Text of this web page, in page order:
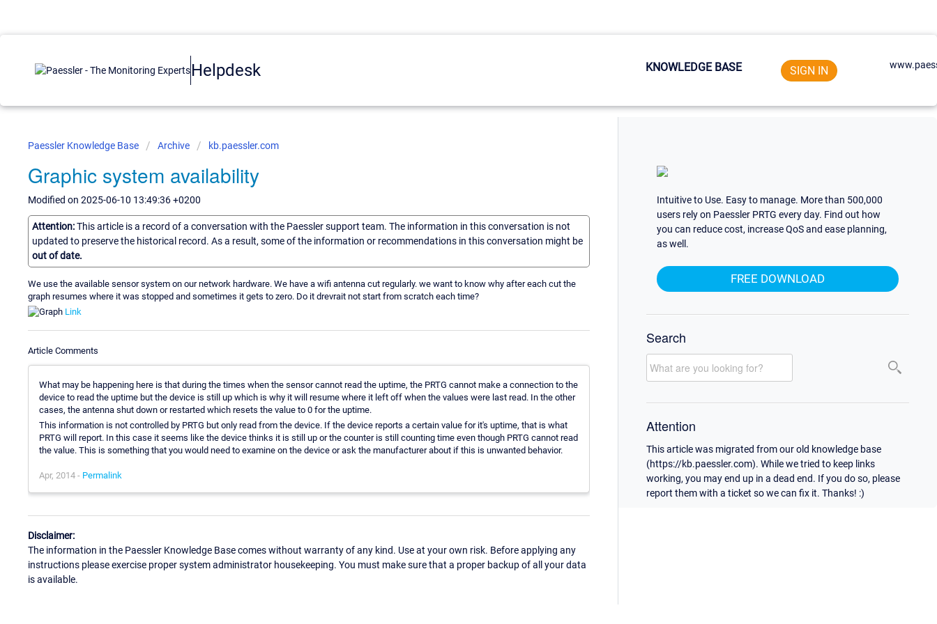
Helpdesk KNOWLEDGE BASE SIGN IN
Paessler Knowledge Base Archive kb.paessler.com
Graphic system availability
Modified on 2025-06-10 13:49:36 +0200
Attention:This article is a record of a conversation with the Paessler support team. The information in this conversation is not
updated to preserve the historical record. As a result, some of the information or recommendations in this conversation might be
out of date.
We use the available sensor system on our network hardware. We have a wifi antenna cut regularly. we want to know why after each cut the
graph resumes where it was stopped and sometimes it gets to zero. Do it drevrait not start from scratch each time?
Link
Article Comments
What may be happening here is that during the times when the sensor cannot read the uptime, the PRTG cannot make a connection to the
device to read the uptime but the device is still up which is why it will resume where it left off when the values were last read. In the other
cases, the antenna shut down or restarted which resets the value to 0 for the uptime.
This information is not controlled by PRTG but only read from the device. If the device reports a certain value for it's uptime, that is what
PRTG will report. In this case it seems like the device thinks it is still up or the counter is still counting time even though PRTG cannot read
the value. This is something that you would need to examine on the device or ask the manufacturer about if this is unwanted behavior.
Apr, 2014 - Permalink
Disclaimer:
The information in the Paessler Knowledge Base comes without warranty of any kind. Use at your own risk. Before applying any
instructions please exercise proper system administrator housekeeping. You must make sure that a proper backup of all your data
is available.
Intuitive to Use. Easy to manage. More than 500,000
users rely on Paessler PRTG every day. Find out how
you can reduce cost, increase QoS and ease planning,
as well.
FREE DOWNLOAD
Search
Attention
This article was migrated from our old knowledge base
(https://kb.paessler.com). While we tried to keep links
working, you may end up in a dead end. If you do so, please
report them with a ticket so we can fix it. Thanks! :)